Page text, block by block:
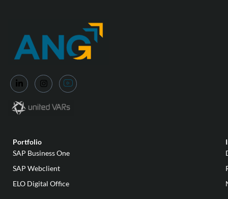
Portfolio
SAP Business One
SAP Webclient
ELO Digital Office